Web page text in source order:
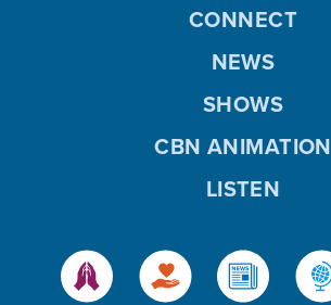
CONNECT
NEWS
SHOWS
CBN ANIMATION
LISTEN